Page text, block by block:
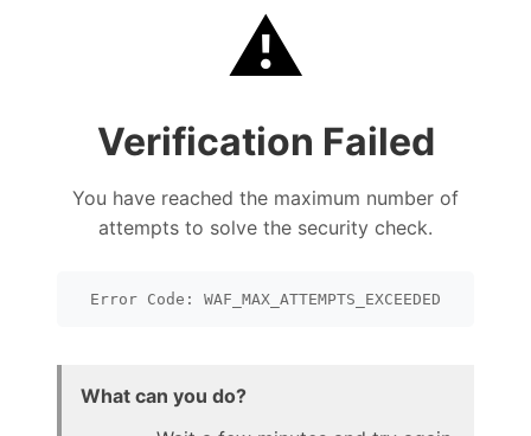
⚠️
Verification Failed
You have reached the maximum number of
attempts to solve the security check.
Error Code: WAF_MAX_ATTEMPTS_EXCEEDED
What can you do?